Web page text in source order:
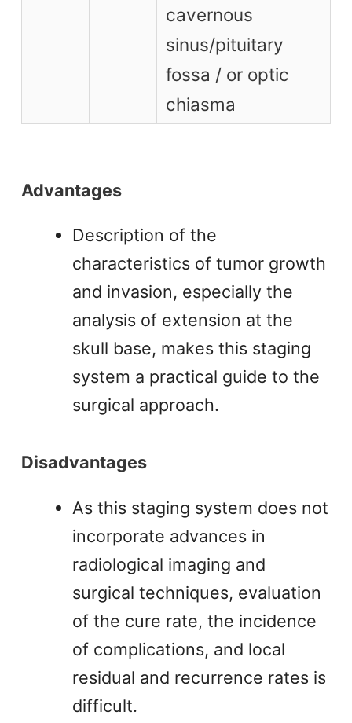
cavernous
sinus/pituitary
fossa / or optic
chiasma
Advantages
Description of the
characteristics of tumor growth
and invasion, especially the
analysis of extension at the
skull base, makes this staging
system a practical guide to the
surgical approach.
Disadvantages
As this staging system does not
incorporate advances in
radiological imaging and
surgical techniques, evaluation
of the cure rate, the incidence
of complications, and local
residual and recurrence rates is
difficult.